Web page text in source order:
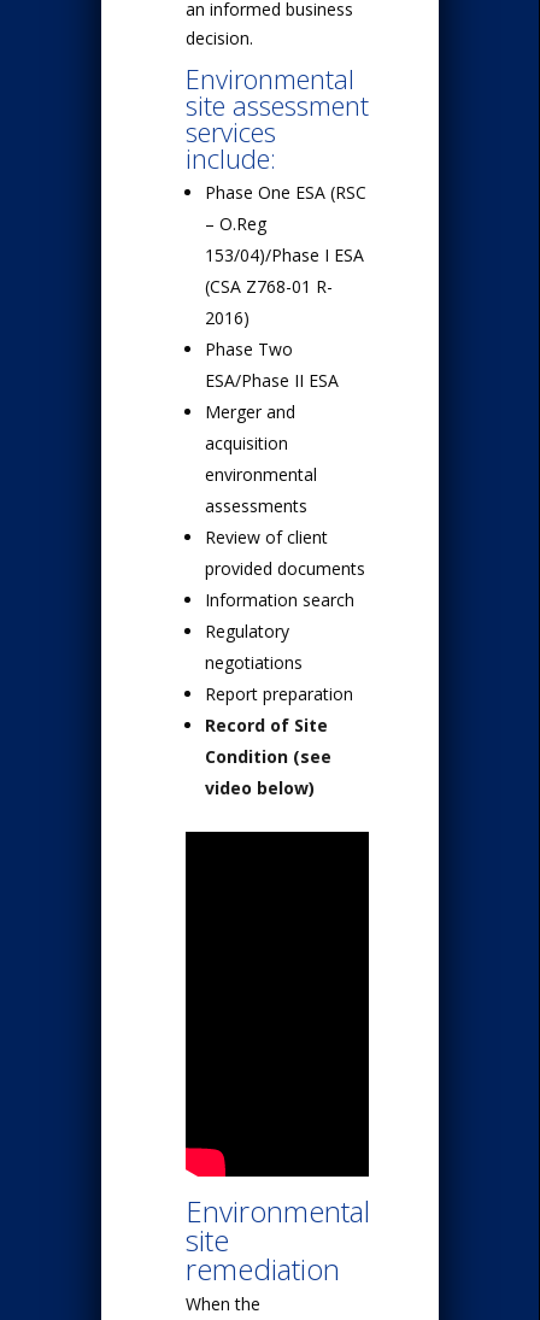
an informed business
decision.
Environmental
site assessment
services
include:
Phase One ESA (RSC
– O.Reg
153/04)/Phase I ESA
(CSA Z768-01 R-
2016)
Phase Two
ESA/Phase II ESA
Merger and
acquisition
environmental
assessments
Review of client
provided documents
Information search
Regulatory
negotiations
Report preparation
Record of Site
Condition (see
video below)
Environmental
site
remediation
When the